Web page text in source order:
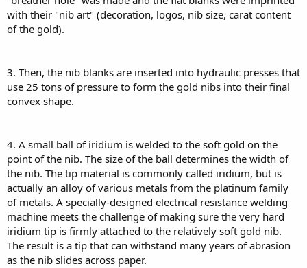
with their "nib art" (decoration, logos, nib size, carat content
of the gold).
3. Then, the nib blanks are inserted into hydraulic presses that
use 25 tons of pressure to form the gold nibs into their final
convex shape.
4. A small ball of iridium is welded to the soft gold on the
point of the nib. The size of the ball determines the width of
the nib. The tip material is commonly called iridium, but is
actually an alloy of various metals from the platinum family
of metals. A specially-designed electrical resistance welding
machine meets the challenge of making sure the very hard
iridium tip is firmly attached to the relatively soft gold nib.
The result is a tip that can withstand many years of abrasion
as the nib slides across paper.